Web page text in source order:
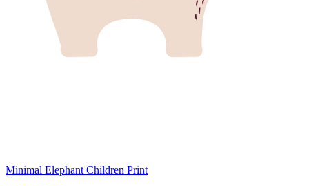
Minimal Elephant Children Print